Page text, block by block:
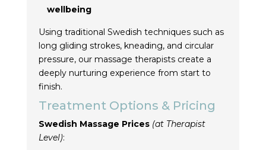
wellbeing
Using traditional Swedish techniques such as
long gliding strokes, kneading, and circular
pressure, our massage therapists create a
deeply nurturing experience from start to
finish.
Treatment Options & Pricing
Swedish Massage Prices (at Therapist
Level):